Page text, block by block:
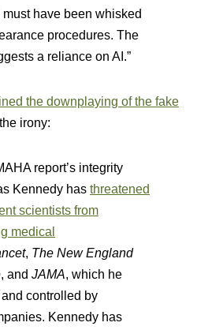
have been whisked
procedures. The
a reliance on AI.”
the downplaying of the fake
irony:
report’s integrity
Kennedy has threatened
scientists from
medical
, The New England
, and JAMA, which he
and controlled by
Kennedy has